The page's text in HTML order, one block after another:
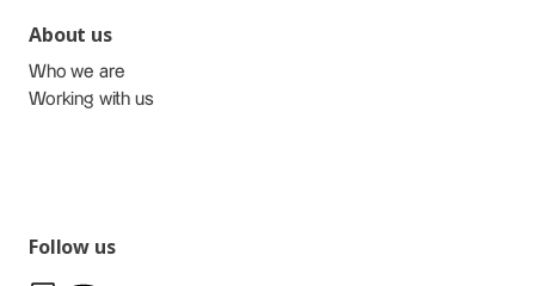
About us
Who we are
Working with us
Follow us